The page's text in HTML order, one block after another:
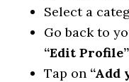
Select a
Go back to
“Edit Profile”
Tap on “Add